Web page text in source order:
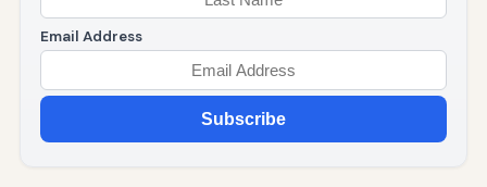
Email Address
Subscribe